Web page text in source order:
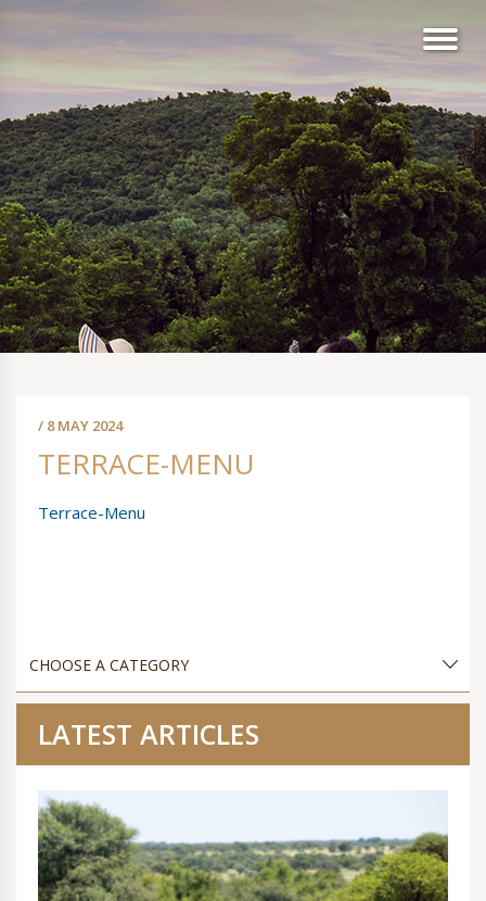
/ 8 MAY 2024
TERRACE-MENU
Terrace-Menu
LATEST ARTICLES